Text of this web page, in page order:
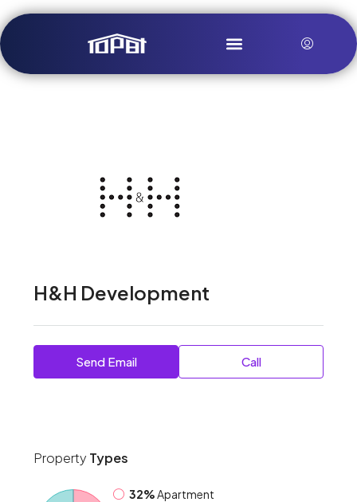
H&H Development
Send Email Call
Property Types
32%Apartment